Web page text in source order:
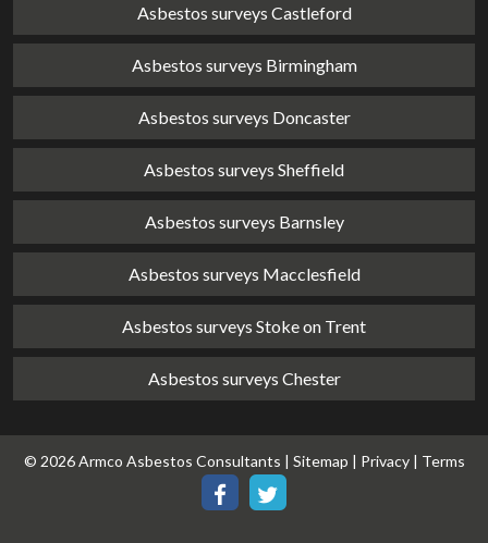
Asbestos surveys Castleford
Asbestos surveys Birmingham
Asbestos surveys Doncaster
Asbestos surveys Sheffield
Asbestos surveys Barnsley
Asbestos surveys Macclesfield
Asbestos surveys Stoke on Trent
Asbestos surveys Chester
© 2026 Armco Asbestos Consultants | Sitemap | Privacy| Terms
Our Our